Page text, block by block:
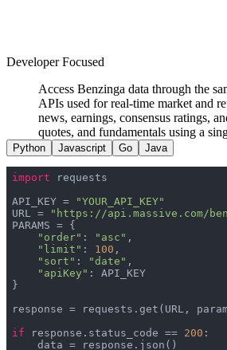
Developer Focused
Access Benzinga data through the
APIs used for real-time market and
news, earnings, consensus ratings,
quotes, and fundamentals using a
Python Javascript Go Java
import
API_KEY =
"YOUR_API_KEY"
URL =
"https://api.massive.com/
"order" : "asc"
"limit" : 100
"sort" : "date"
"apiKey"
: API_KEY
if response.status_code == 200